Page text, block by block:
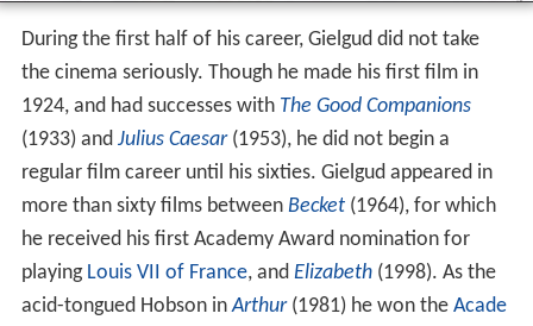
During the first half of his career, Gielgud did not take
the cinema seriously. Though he made his first film in
1924, and had successes with The Good Companions
(1933) and Julius Caesar(1953), he did not begin a
regular film career until his sixties. Gielgud appeared in
more than sixty films between Becket(1964), for which
he received his first Academy Award nomination for
playing Louis VII of France, and Elizabeth(1998). As the
acid-tongued Hobson inArthur(1981) he won the Acade